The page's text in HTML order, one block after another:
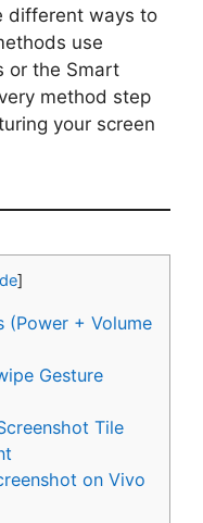
different ways to
use
or the Smart
method step
your screen
]
(Power + Volume
Gesture
Tile
on Vivo